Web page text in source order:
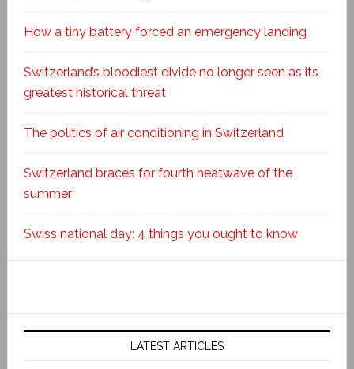
How a tiny battery forced an emergency landing
Switzerland’s bloodiest divide no longer seen as its
greatest historical threat
The politics of air conditioning in Switzerland
Switzerland braces for fourth heatwave of the
summer
Swiss national day: 4 things you ought to know
LATEST ARTICLES